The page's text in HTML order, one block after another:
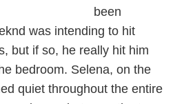
been
was intending to hit
but if so, he really hit him
bedroom. Selena, on the
quiet throughout the entire